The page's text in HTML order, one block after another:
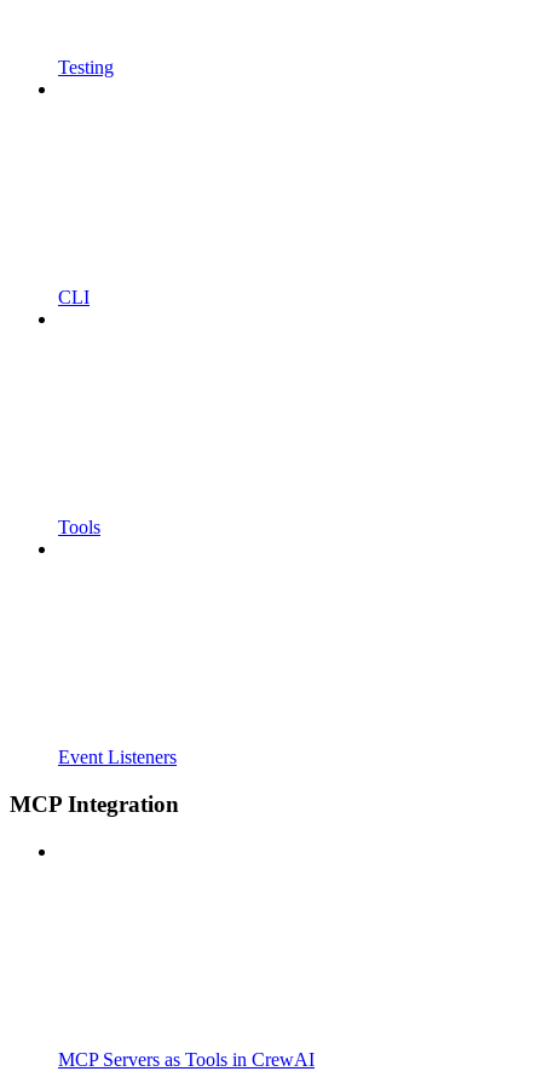
Testing
CLI
Tools
Event Listeners
MCP Integration
MCP Servers as Tools in CrewAI